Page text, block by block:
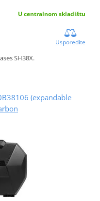
U centralnom skladištu
Usporedite
SH38X.
(expandable